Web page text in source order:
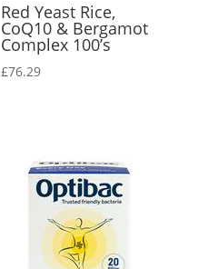
Red Yeast Rice,
CoQ10 & Bergamot
Complex 100’s
£76.29